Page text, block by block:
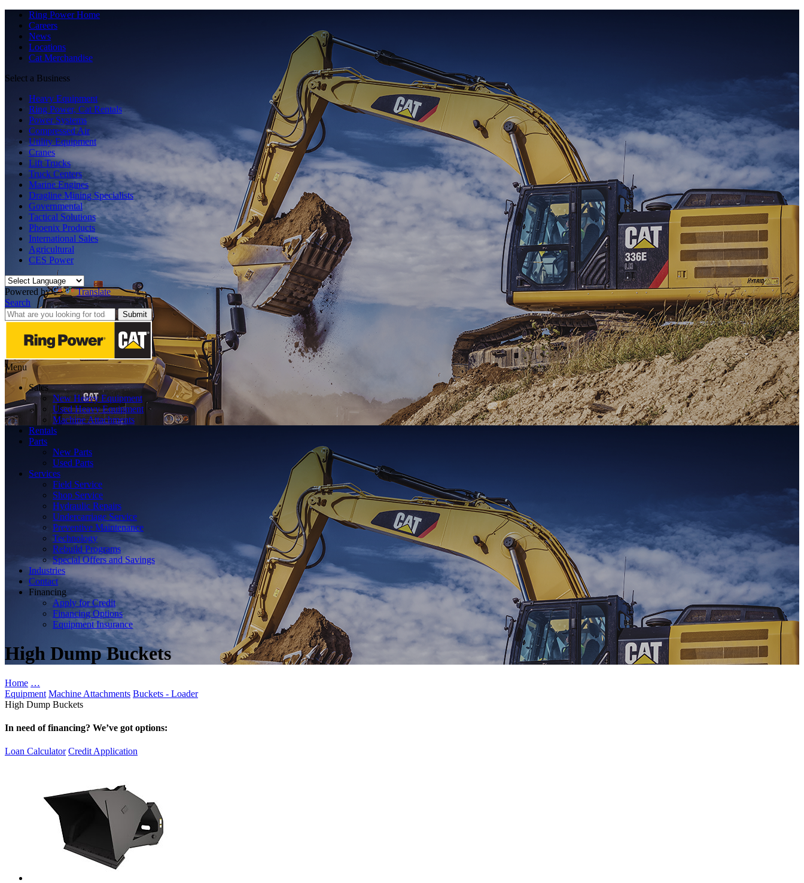
Ring Power Home
Careers
News
Locations
Cat Merchandise
Select a Business
Heavy Equipment
Ring Power, Cat Rentals
Power Systems
Compressed Air
Utility Equipment
Cranes
Lift Trucks
Truck Centers
Marine Engines
Dragline Mining Specialists
Governmental
Tactical Solutions
Phoenix Products
International Sales
Agricultural
CES Power
Powered by
Translate
Search
Submit
Menu
Sales
New Heavy Equipment
Used Heavy Equipment
Machine Attachments
Rentals
Parts
New Parts
Used Parts
Services
Field Service
Shop Service
Hydraulic Repairs
Undercarriage Service
Preventive Maintenance
Technology
Rebuild Programs
Special Offers and Savings
Industries
Contact
Financing
Apply for Credit
Financing Options
Equipment Insurance
High Dump Buckets
Home …
Equipment Machine Attachments Buckets - Loader
High Dump Buckets
In need of financing? We’ve got options:
Loan Calculator Credit Application